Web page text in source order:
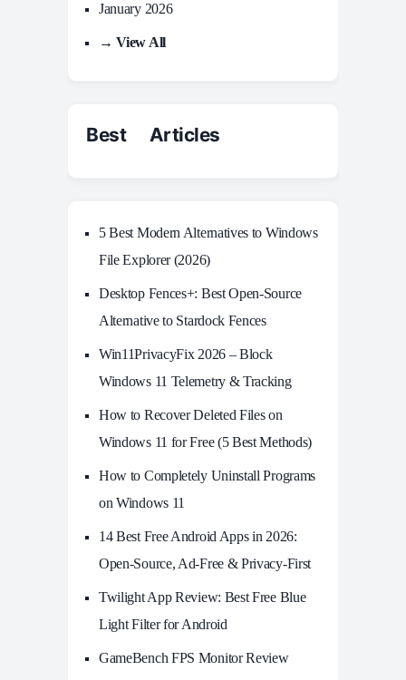
January 2026
→ View All
Best Articles
5 Best Modern Alternatives to Windows
File Explorer (2026)
Desktop Fences+: Best Open‑Source
Alternative to Stardock Fences
Win11PrivacyFix 2026 – Block
Windows 11 Telemetry & Tracking
How to Recover Deleted Files on
Windows 11 for Free (5 Best Methods)
How to Completely Uninstall Programs
on Windows 11
14 Best Free Android Apps in 2026:
Open-Source, Ad-Free & Privacy-First
Twilight App Review: Best Free Blue
Light Filter for Android
GameBench FPS Monitor Review